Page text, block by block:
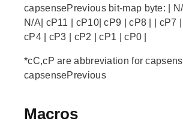
capsensePrevious bit-map byte: | N/
N/A| cP11 | cP10| cP9 | cP8 | | cP7 |
cP4 | cP3 | cP2 | cP1 | cP0 |
*cC,cP are abbreviation for
capsensePrevious
Macros